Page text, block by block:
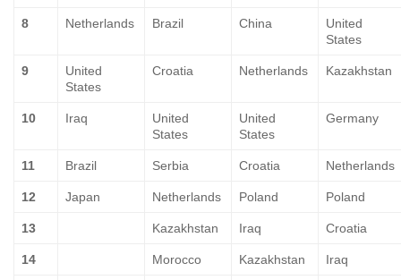
8 Netherlands Brazil China
United
States
9
United
States
Croatia Netherlands Kazakhstan
10 Iraq
United
States
United
States
Germany
11 Brazil Serbia Croatia Netherlands
12 Japan Netherlands Poland Poland
13 Kazakhstan Iraq Croatia
14 Morocco Kazakhstan Iraq